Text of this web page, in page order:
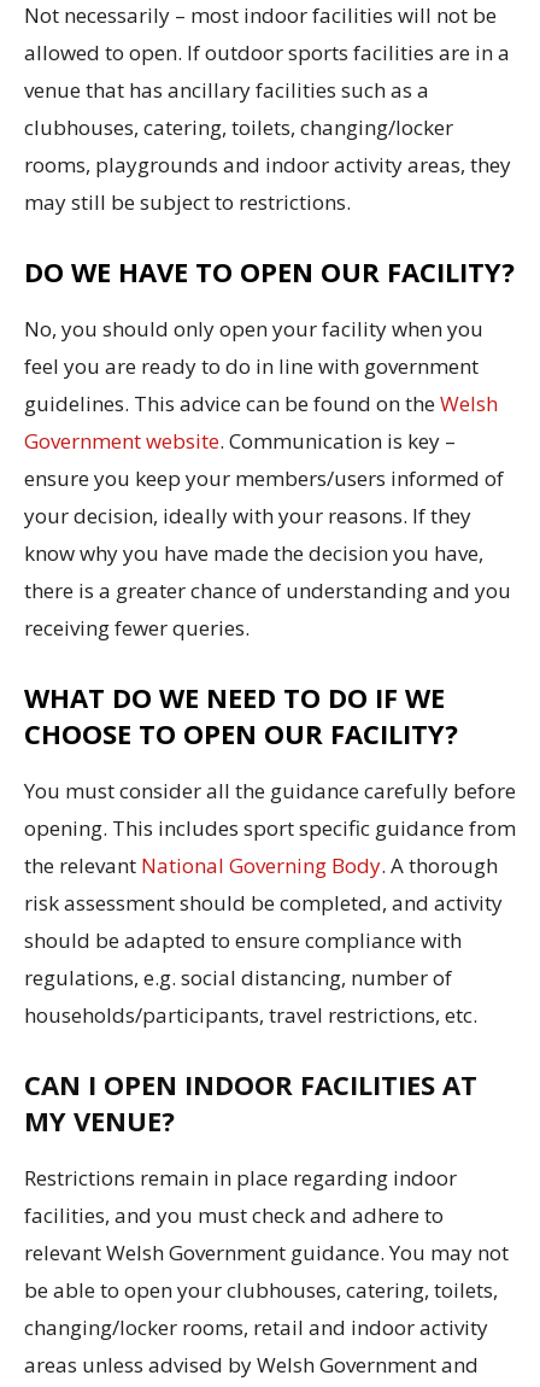
Not necessarily – most indoor facilities will not be
allowed to open. If outdoor sports facilities are in a
venue that has ancillary facilities such as a
clubhouses, catering, toilets, changing/locker
rooms, playgrounds and indoor activity areas, they
may still be subject to restrictions.
DO WE HAVE TO OPEN OUR FACILITY?
No, you should only open your facility when you
feel you are ready to do in line with government
guidelines. This advice can be found on theWelsh
Government website. Communication is key –
ensure you keep your members/users informed of
your decision, ideally with your reasons. If they
know why you have made the decision you have,
there is a greater chance of understanding and you
receiving fewer queries.
WHAT DO WE NEED TO DO IF WE
CHOOSE TO OPEN OUR FACILITY?
You must consider all the guidance carefully before
opening. This includes sport specific guidance from
the relevant National Governing Body. A thorough
risk assessment should be completed, and activity
should be adapted to ensure compliance with
regulations, e.g. social distancing, number of
households/participants, travel restrictions, etc.
CAN I OPEN INDOOR FACILITIES AT
MY VENUE?
Restrictions remain in place regarding indoor
facilities, and you must check and adhere to
relevant Welsh Government guidance. You may not
be able to open your clubhouses, catering, toilets,
changing/locker rooms, retail and indoor activity
areas unless advised by Welsh Government and